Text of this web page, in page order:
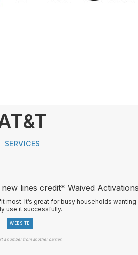
SERVICES
lines credit* Waived
most. It’s great for busy households
use it successfully.
WEBSITE
a number from another carrier.